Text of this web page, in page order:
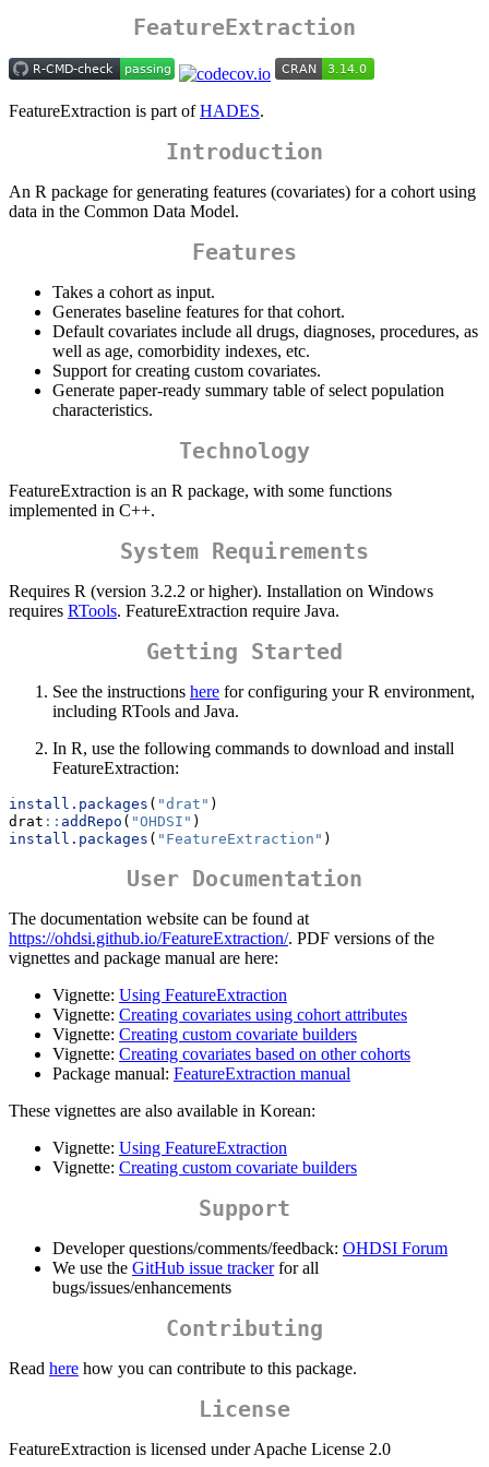
FeatureExtraction
FeatureExtraction is part ofHADES.
Introduction
An R package for generating features (covariates) for a cohort using
data in the Common Data Model.
Features
Takes a cohort as input.
Generates baseline features for that cohort.
Default covariates include all drugs, diagnoses, procedures, as
well as age, comorbidity indexes, etc.
Support for creating custom covariates.
Generate paper-ready summary table of select population
characteristics.
Technology
FeatureExtraction is an R package, with some functions
implemented in C++.
System Requirements
Requires R (version 3.2.2 or higher). Installation on Windows
requires RTools. FeatureExtraction require Java.
Getting Started
See the instructions here for configuring your R environment,
including RTools and Java.
In R, use the following commands to download and install
FeatureExtraction:
install.packages ( "drat" )
drat :: addRepo ( "OHDSI" )
install.packages ( "FeatureExtraction" )
User Documentation
The documentation website can be found at
https://ohdsi.github.io/FeatureExtraction/. PDF versions of the
vignettes and package manual are here:
Vignette: Using FeatureExtraction
Vignette: Creating covariates using cohort attributes
Vignette: Creating custom covariate builders
Vignette: Creating covariates based on other cohorts
Package manual: FeatureExtraction manual
These vignettes are also available in Korean:
Vignette: Using FeatureExtraction
Vignette: Creating custom covariate builders
Support
Developer questions/comments/feedback: OHDSI Forum
We use the GitHub issue trackerfor all
bugs/issues/enhancements
Contributing
Read here how you can contribute to this package.
License
FeatureExtraction is licensed under Apache License 2.0